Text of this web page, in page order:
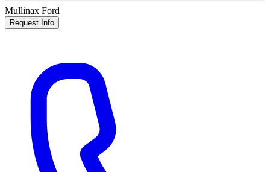
Mullinax Ford
Request Info